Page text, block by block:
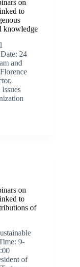
on
to
knowledge
24
and
on
to
of
9-
of